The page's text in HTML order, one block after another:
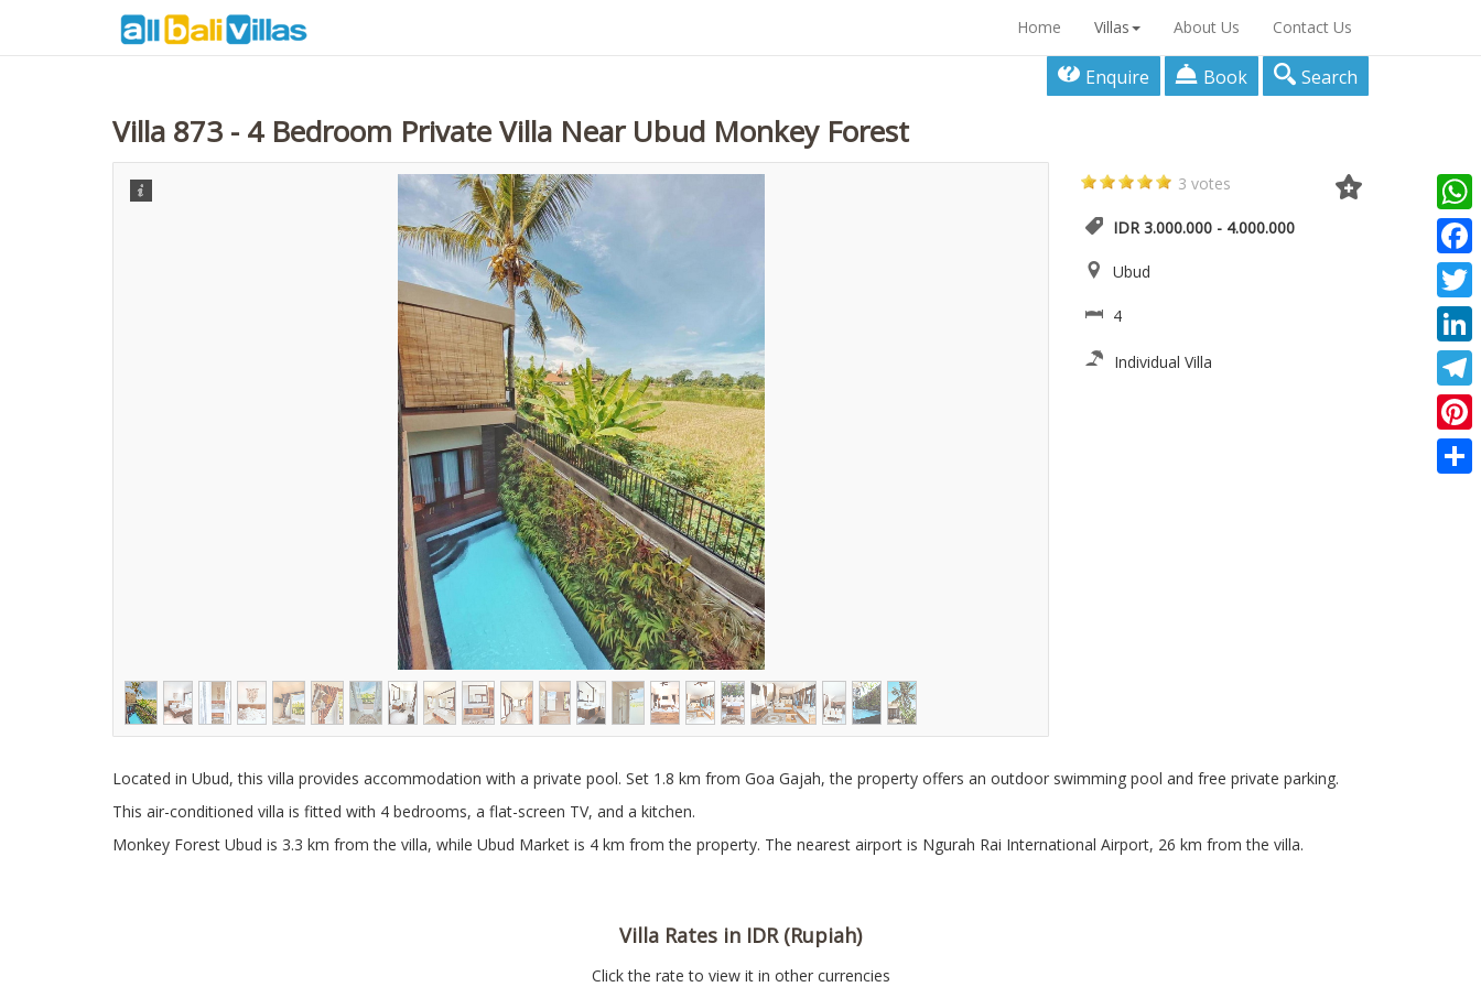
Home Villas About Us Contact Us
Enquire Book Search
Villa 873 - 4 Bedroom Private Villa Near Ubud Monkey Forest
3 votes
IDR 3.000.000 - 4.000.000
Ubud
4
Individual Villa
Located in Ubud, this villa provides accommodation with a private pool. Set 1.8 km from Goa Gajah, the property offers an outdoor swimming pool and free private parking.
This air-conditioned villa is fitted with 4 bedrooms, a flat-screen TV, and a kitchen.
Monkey Forest Ubud is 3.3 km from the villa, while Ubud Market is 4 km from the property. The nearest airport is Ngurah Rai International Airport, 26 km from the villa.
Villa Rates in IDR (Rupiah)
Click the rate to view it in other currencies